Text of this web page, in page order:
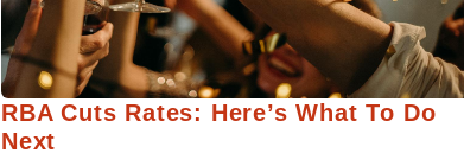
RBA Cuts Rates: Here’s What To Do
Next